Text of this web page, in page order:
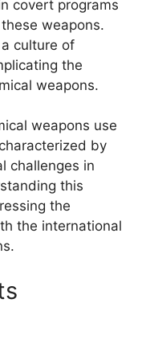
covert programs
weapons.
culture of
the
weapons.
weapons use
by
challenges in
this
the
the international